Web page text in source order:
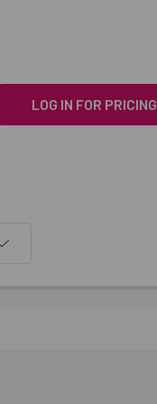
LOG IN FOR PRICING